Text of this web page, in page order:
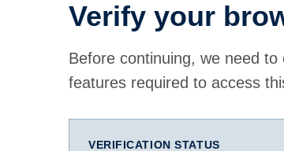
Verify your
Before continuing, we need
features required to access
VERIFICATION STATUS